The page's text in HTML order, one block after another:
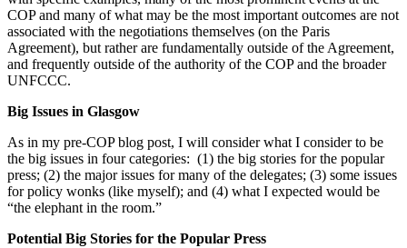
COP and many of what may be the most important outcomes are not
associated with the negotiations themselves (on the Paris
Agreement), but rather are fundamentally outside of the Agreement,
and frequently outside of the authority of the COP and the broader
UNFCCC.
Big Issues in Glasgow
As in my pre-COP blog post, I will consider what I consider to be
the big issues in four categories: (1) the big stories for the popular
press; (2) the major issues for many of the delegates; (3) some issues
for policy wonks (like myself); and (4) what I expected would be
“the elephant in the room.”
Potential Big Stories for the Popular Press